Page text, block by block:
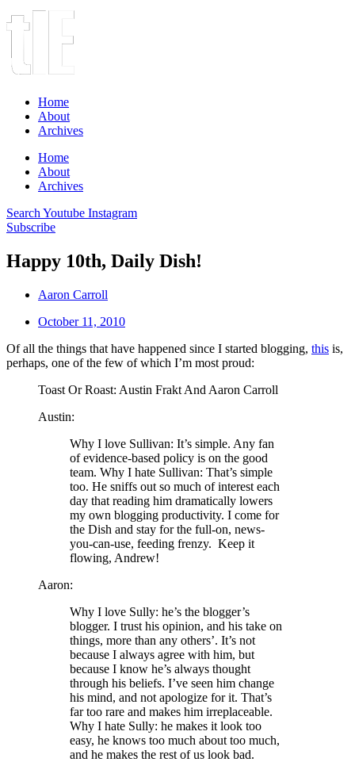
Home
About
Archives
Home
About
Archives
Search Youtube Instagram
Subscribe
Happy 10th, Daily Dish!
Aaron Carroll
October 11, 2010
Of all the things that have happened since I started blogging, this is,
perhaps, one of the few of which I’m most proud:
Toast Or Roast: Austin Frakt And Aaron Carroll
Austin:
Why I love Sullivan: It’s simple. Any fan
of evidence-based policy is on the good
team. Why I hate Sullivan: That’s simple
too. He sniffs out so much of interest each
day that reading him dramatically lowers
my own blogging productivity. I come for
the Dish and stay for the full-on, news-
you-can-use, feeding frenzy. Keep it
flowing, Andrew!
Aaron:
Why I love Sully: he’s the blogger’s
blogger. I trust his opinion, and his take on
things, more than any others’. It’s not
because I always agree with him, but
because I know he’s always thought
through his beliefs. I’ve seen him change
his mind, and not apologize for it. That’s
far too rare and makes him irreplaceable.
Why I hate Sully: he makes it look too
easy, he knows too much about too much,
and he makes the rest of us look bad.